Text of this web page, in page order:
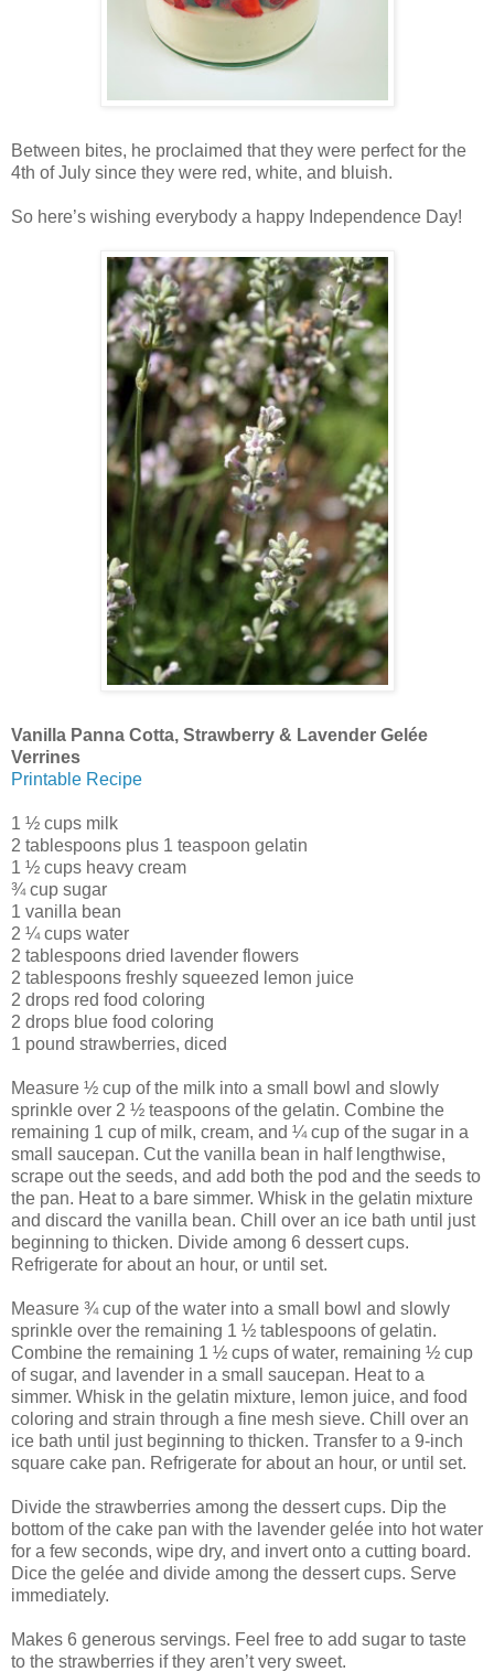
Between bites, he proclaimed that they were perfect for the
4th of July since they were red, white, and bluish.
So here’s wishing everybody a happy Independence Day!
Vanilla Panna Cotta, Strawberry & Lavender Gelée
Verrines
Printable Recipe
1 ½ cups milk
2 tablespoons plus 1 teaspoon gelatin
1 ½ cups heavy cream
¾ cup sugar
1 vanilla bean
2 ¼ cups water
2 tablespoons dried lavender flowers
2 tablespoons freshly squeezed lemon juice
2 drops red food coloring
2 drops blue food coloring
1 pound strawberries, diced
Measure ½ cup of the milk into a small bowl and slowly
sprinkle over 2 ½ teaspoons of the gelatin. Combine the
remaining 1 cup of milk, cream, and ¼ cup of the sugar in a
small saucepan. Cut the vanilla bean in half lengthwise,
scrape out the seeds, and add both the pod and the seeds to
the pan. Heat to a bare simmer. Whisk in the gelatin mixture
and discard the vanilla bean. Chill over an ice bath until just
beginning to thicken. Divide among 6 dessert cups.
Refrigerate for about an hour, or until set.
Measure ¾ cup of the water into a small bowl and slowly
sprinkle over the remaining 1 ½ tablespoons of gelatin.
Combine the remaining 1 ½ cups of water, remaining ½ cup
of sugar, and lavender in a small saucepan. Heat to a
simmer. Whisk in the gelatin mixture, lemon juice, and food
coloring and strain through a fine mesh sieve. Chill over an
ice bath until just beginning to thicken. Transfer to a 9-inch
square cake pan. Refrigerate for about an hour, or until set.
Divide the strawberries among the dessert cups. Dip the
bottom of the cake pan with the lavender gelée into hot water
for a few seconds, wipe dry, and invert onto a cutting board.
Dice the gelée and divide among the dessert cups. Serve
immediately.
Makes 6 generous servings. Feel free to add sugar to taste
to the strawberries if they aren’t very sweet.